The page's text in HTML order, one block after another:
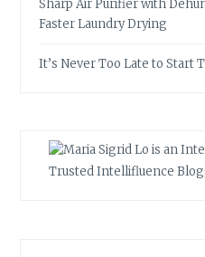
Sharp Air Purifier with
Faster Laundry Drying
It’s Never Too Late to Start
Trusted Intellifluence